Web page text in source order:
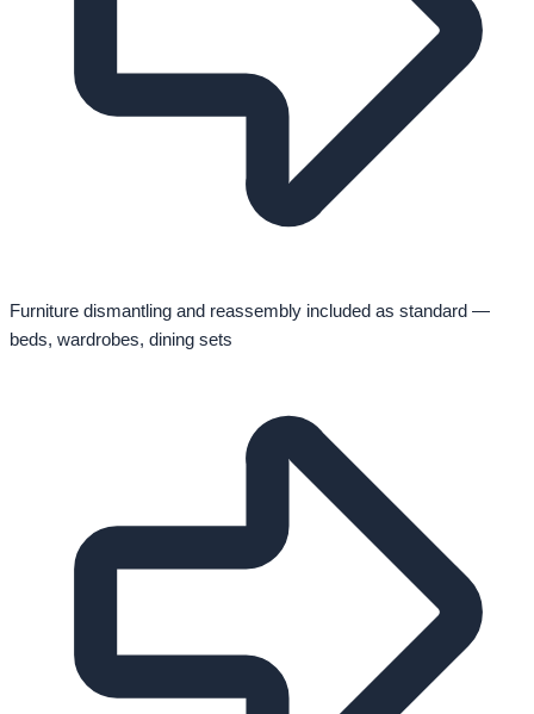
Furniture dismantling and reassembly included as standard —
beds, wardrobes, dining sets